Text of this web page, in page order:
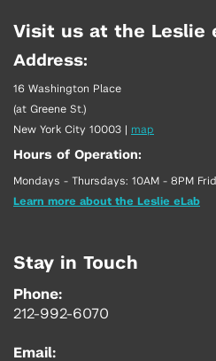
Visit us at the Leslie
Address:
16 Washington Place
(at Greene St.)
New York City 10003 | map
Hours of Operation:
Mondays - Thursdays: 10AM - 8PM
Learn more about the Leslie eLab
Stay in Touch
Phone:
212-992-6070
Email: